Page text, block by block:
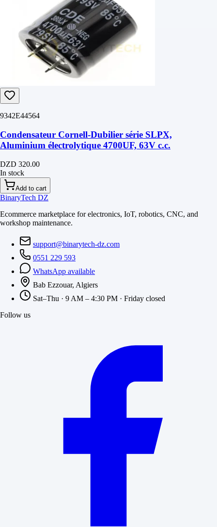
9342E44564
Condensateur Cornell-Dubilier série SLPX,
Aluminium électrolytique 4700UF, 63V c.c.
DZD 320.00
In stock
Add to cart
BinaryTech DZ
Ecommerce marketplace for electronics, IoT, robotics, CNC, and
workshop maintenance.
support@binarytech-dz.com
0551 229 593
WhatsApp available
Bab Ezzouar, Algiers
Sat–Thu · 9 AM – 4:30 PM · Friday closed
Follow us